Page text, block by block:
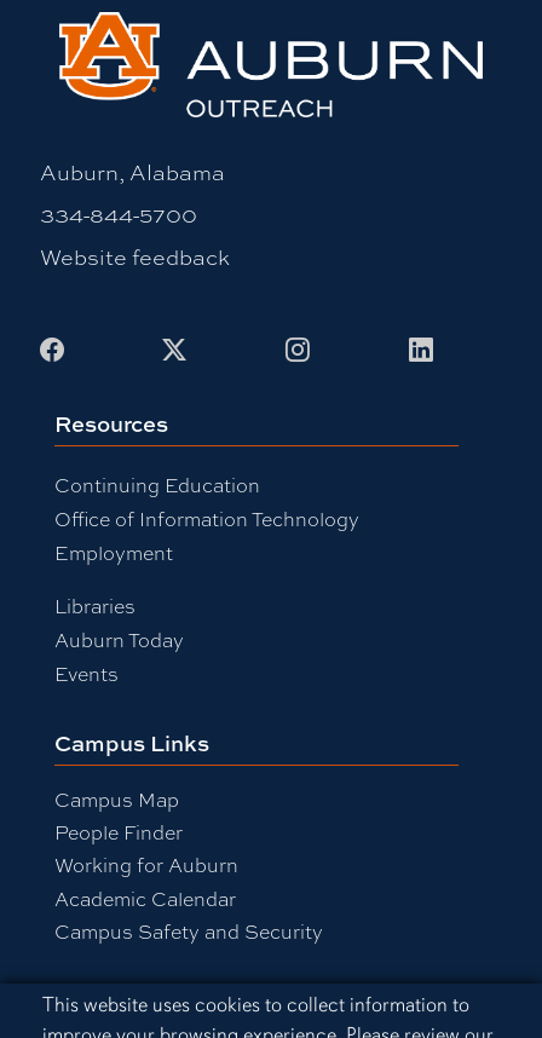
Cookie Acknowledgement
This website uses cookies to collect information to
Auburn, Alabama
334-844-5700
Website feedback
Facebook InstagramLinkedIn
Resources
Continuing Education
Office of Information Technology
Employment
Libraries
Auburn Today
Events
Campus Links
Campus Map
People Finder
Working for Auburn
Academic Calendar
Campus Safety and Security
Equal Opportunity Compliance